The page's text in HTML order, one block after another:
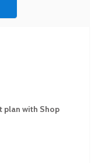
plan with Shop